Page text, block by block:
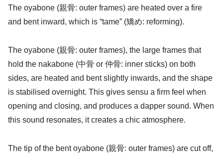
The oyabone (親骨: outer frames) are heated over a fire
and bent inward, which is “tame” (矯め: reforming).
The oyabone (親骨: outer frames), the large frames that
hold the nakabone (中骨 or 仲骨: inner sticks) on both
sides, are heated and bent slightly inwards, and the shape
is stabilised overnight. This gives sensu a firm feel when
opening and closing, and produces a dapper sound. When
this sound resonates, it creates a chic atmosphere.
The tip of the bent oyabone (親骨: outer frames) are cut off,